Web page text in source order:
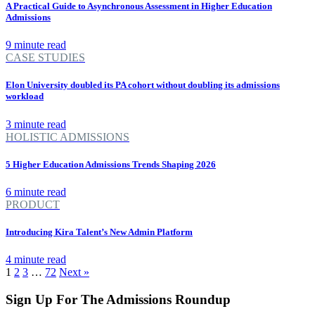
A Practical Guide to Asynchronous Assessment in Higher Education
Admissions
9 minute read
CASE STUDIES
Elon University doubled its PA cohort without doubling its admissions
workload
3 minute read
HOLISTIC ADMISSIONS
5 Higher Education Admissions Trends Shaping 2026
6 minute read
PRODUCT
Introducing Kira Talent’s New Admin Platform
4 minute read
1 2 3 … 72 Next »
Sign Up For The Admissions Roundup